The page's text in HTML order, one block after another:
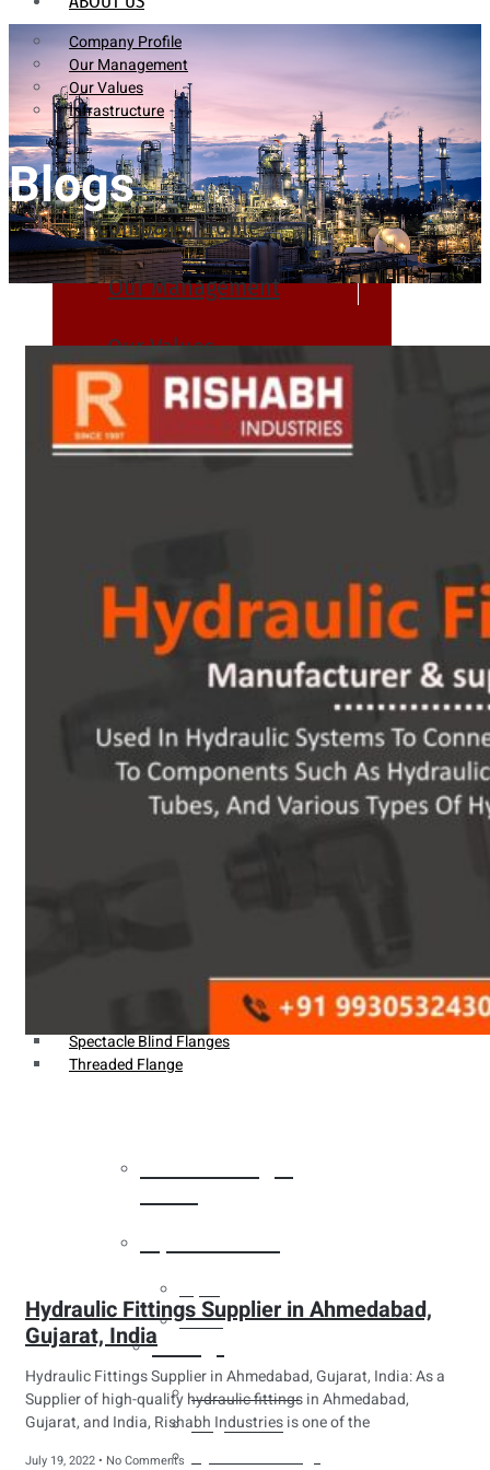
Company Profile
Our Management
Our Values
Infrastructure
Company Profile
Our Management
Our Values
Infrastructure
Pipes
Fittings
Hydraulic Fittings
Sanitary Fittings
Pipe Fittings
Instrument Fittings
Spectacle Blind Flanges
Threaded Flange
Tubes
Fittings
Buttweld Fitting
Forged Fitting
Blogs
Hydraulic Fittings Supplier in Ahmedabad,
Gujarat, India
Hydraulic Fittings Supplier in Ahmedabad, Gujarat, India: As a
Supplier of high-quality hydraulic fittings in Ahmedabad,
Gujarat, and India, Rishabh Industries is one of the
July 19, 2022 No Comments